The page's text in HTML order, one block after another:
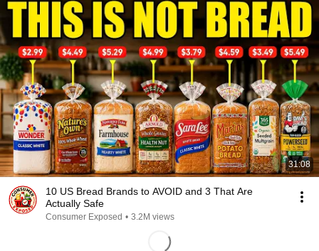
31:08
10 US Bread Brands to AVOID and 3 That Are
Actually Safe
Consumer Exposed • 3.2M views